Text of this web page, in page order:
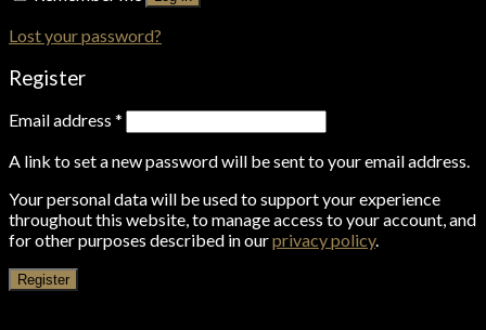
Lost your password?
Register
Email address *
A link to set a new password will be sent to your email address.
Your personal data will be used to support your experience
throughout this website, to manage access to your account, and
for other purposes described in ourprivacy policy.
Register